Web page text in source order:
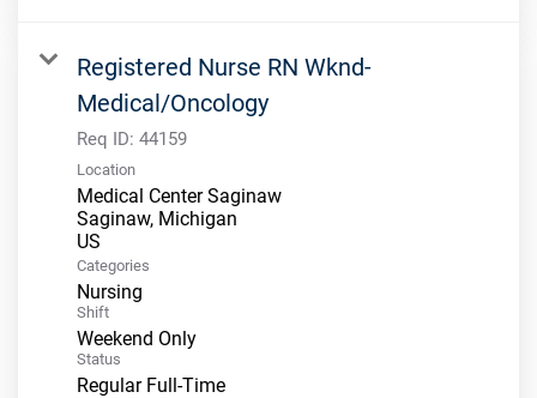
Registered Nurse RN Wknd-
Medical/Oncology
Req ID: 44159
Location
Medical Center Saginaw
Saginaw, Michigan
Categories
Nursing
Shift
Weekend Only
Status
Regular Full-Time